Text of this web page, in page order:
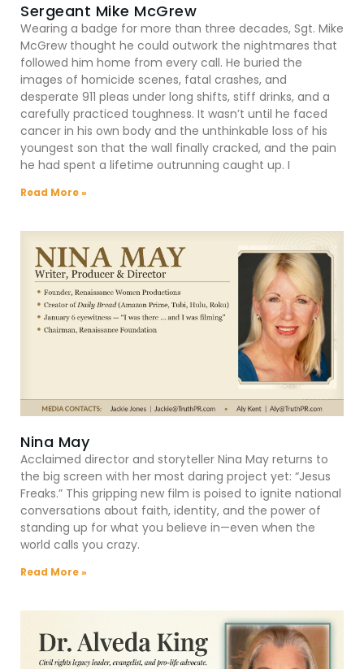
Sergeant Mike McGrew
Wearing a badge for more than three decades, Sgt. Mike
McGrew thought he could outwork the nightmares that
followed him home from every call. He buried the
images of homicide scenes, fatal crashes, and
desperate 911 pleas under long shifts, stiff drinks, and a
carefully practiced toughness. It wasn’t until he faced
cancer in his own body and the unthinkable loss of his
youngest son that the wall finally cracked, and the pain
he had spent a lifetime outrunning caught up. I
Read More »
Nina May
Acclaimed director and storyteller Nina May returns to
the big screen with her most daring project yet: “Jesus
Freaks.” This gripping new film is poised to ignite national
conversations about faith, identity, and the power of
standing up for what you believe in—even when the
world calls you crazy.
Read More »